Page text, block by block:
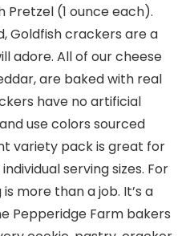
Pretzel (1 ounce each).
Goldfish crackers are a
adore. All of our cheese
are baked with real
have no artificial
use colors sourced
variety pack is great for
serving sizes. For
more than a job. It’s a
Pepperidge Farm bakers